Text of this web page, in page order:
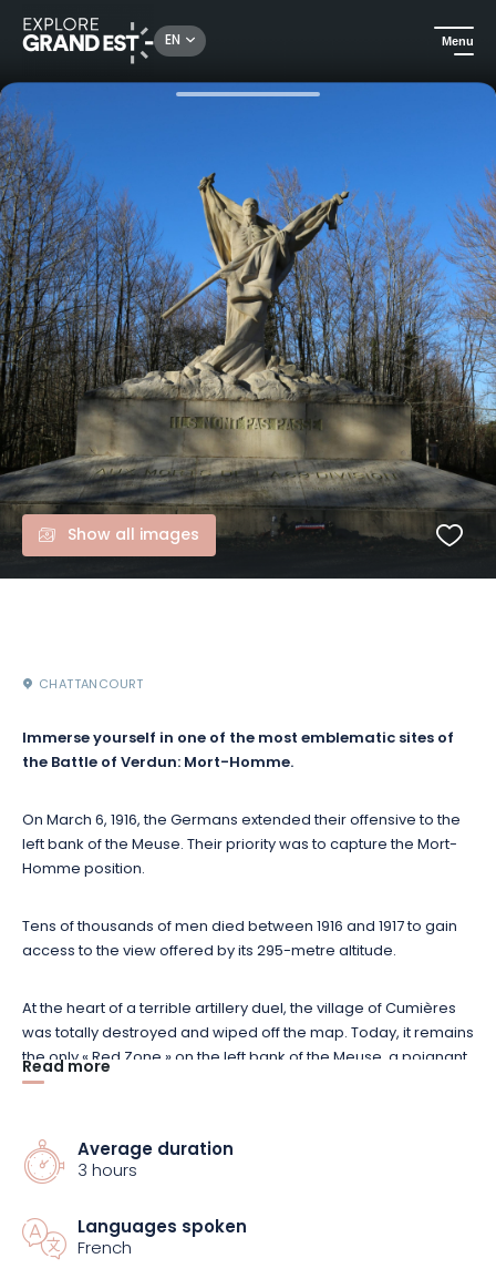
EN Menu
Heritage & memorials
Show all images
CHATTANCOURT
Immerse yourself in one of the most emblematic sites of
the Battle of Verdun: Mort-Homme.
On March 6, 1916, the Germans extended their offensive to the
left bank of the Meuse. Their priority was to capture the Mort-
Homme position.
Tens of thousands of men died between 1916 and 1917 to gain
access to the view offered by its 295-metre altitude.
At the heart of a terrible artillery duel, the village of Cumières
was totally destroyed and wiped off the map. Today, it remains
the only « Red Zone » on the left bank of the Meuse, a poignant
symbol of history and memory.
The purpose of this visit is to retrace the destiny of many of the
combatants, some of whom are buried at the Chattancourt
necropolis.
Read more
Average duration
3 hours
Languages spoken
French